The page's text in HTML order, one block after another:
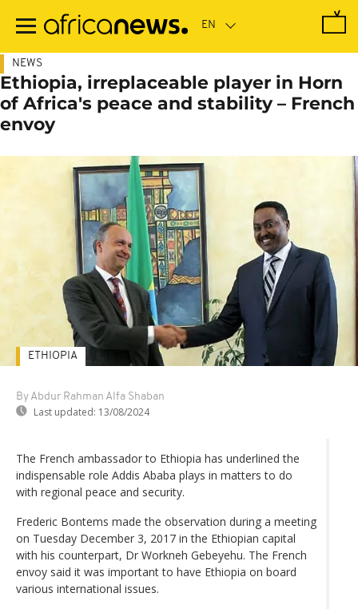
main
NEWS
Ethiopia, irreplaceable player in Horn
of Africa's peace and stability – French
envoy
By Abdur Rahman Alfa Shaban
Last updated: 13/08/2024
ETHIOPIA
The French ambassador to Ethiopia has underlined the
indispensable role Addis Ababa plays in matters to do
with regional peace and security.
Frederic Bontems made the observation during a meeting
on Tuesday December 3, 2017 in the Ethiopian capital
with his counterpart, Dr Workneh Gebeyehu. The French
envoy said it was important to have Ethiopia on board
various international issues.